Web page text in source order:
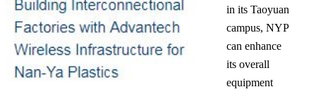
in its Taoyuan
campus, NYP
can enhance
its overall
equipment